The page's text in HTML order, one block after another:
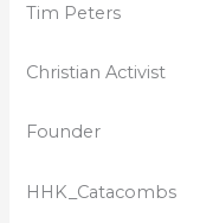
Tim Peters
Christian Activist
Founder
HHK_Catacombs